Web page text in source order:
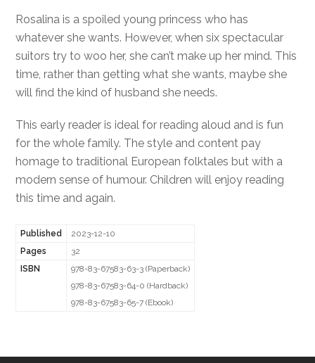
Rosalina is a spoiled young princess who has
whatever she wants. However, when six spectacular
suitors try to woo her, she can’t make up her mind. This
time, rather than getting what she wants, maybe she
will find the kind of husband she needs.
This early reader is ideal for reading aloud and is fun
for the whole family. The style and content pay
homage to traditional European folktales but with a
modern sense of humour. Children will enjoy reading
this time and again.
Published
2023-12-10
Pages
32
ISBN
978-83-67583-63-3 (Paperback)
978-83-67583-64-0 (Hardback)
978-83-67583-65-7 (Ebook)